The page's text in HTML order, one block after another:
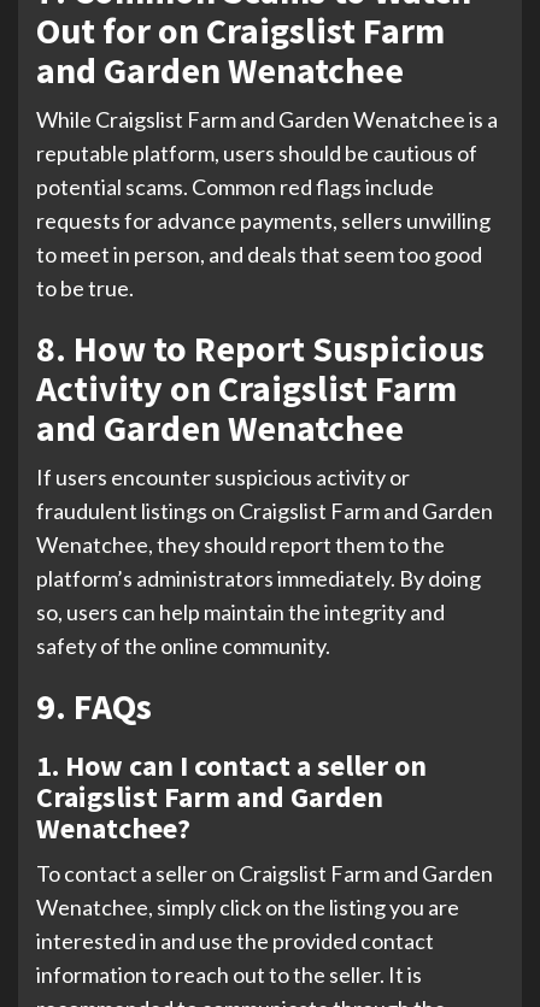
Out for on Craigslist Farm
and Garden Wenatchee
While Craigslist Farm and Garden Wenatchee is a
reputable platform, users should be cautious of
potential scams. Common red flags include
requests for advance payments, sellers unwilling
to meet in person, and deals that seem too good
to be true.
8. How to Report Suspicious
Activity on Craigslist Farm
and Garden Wenatchee
If users encounter suspicious activity or
fraudulent listings on Craigslist Farm and Garden
Wenatchee, they should report them to the
platform’s administrators immediately. By doing
so, users can help maintain the integrity and
safety of the online community.
9. FAQs
1. How can I contact a seller on
Craigslist Farm and Garden
Wenatchee?
To contact a seller on Craigslist Farm and Garden
Wenatchee, simply click on the listing you are
interested in and use the provided contact
information to reach out to the seller. It is